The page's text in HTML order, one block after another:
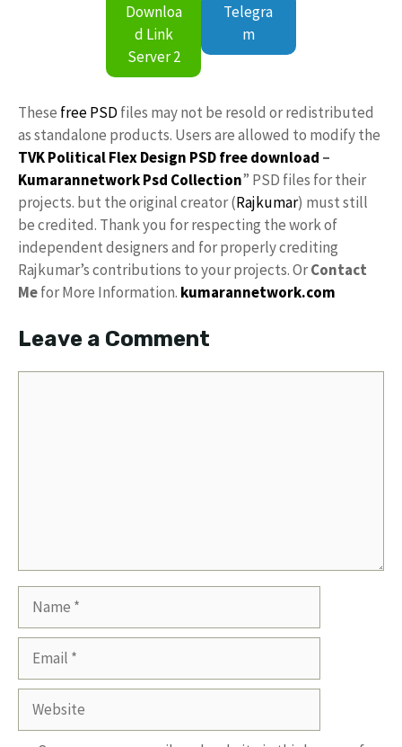
Downloa
d Link
Server 2
Telegra
m
These free PSD files may not be resold or redistributed
as standalone products. Users are allowed to modify the
TVK Political Flex Design PSD free download –
KumarannetworkPsd Collection” PSD files for their
projects. but the original creator (Rajkumar) must still
be credited. Thank you for respecting the work of
independent designers and for properly crediting
Rajkumar’s contributions to your projects. OrContact
Mefor More Information. kumarannetwork.com
Leave a Comment
Website